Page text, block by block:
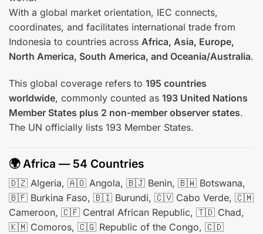
With a global market orientation, IEC connects,
coordinates, and facilitates international trade from
Indonesia to countries across Africa, Asia, Europe,
North America, South America, and Oceania/Australia.
This global coverage refers to 195 countries
worldwide, commonly counted as 193 United Nations
Member States plus 2 non-member observer states.
The UN officially lists 193 Member States.
🌍 Africa — 54 Countries
🇩🇿 Algeria, 🇦🇴 Angola, 🇧🇯 Benin, 🇧🇼 Botswana,
🇧🇫 Burkina Faso, 🇧🇮 Burundi, 🇨🇻 Cabo Verde, 🇨🇲
Cameroon, 🇨🇫 Central African Republic, 🇹🇩 Chad,
🇰🇲 Comoros, 🇨🇬 Republic of the Congo, 🇨🇩